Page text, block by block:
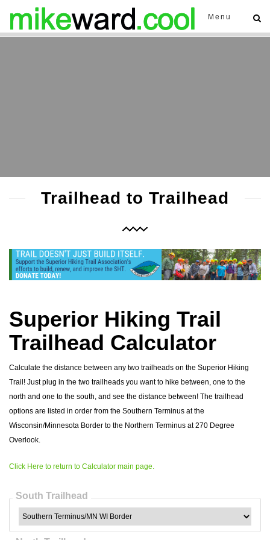
Menu
Trailhead to Trailhead
Superior Hiking Trail
Trailhead Calculator
Calculate the distance between any two trailheads on the Superior Hiking
Trail! Just plug in the two trailheads you want to hike between, one to the
north and one to the south, and see the distance between! The trailhead
options are listed in order from the Southern Terminus at the
Wisconsin/Minnesota Border to the Northern Terminus at 270 Degree
Overlook.
Click Here to return to Calculator main page.
South Trailhead